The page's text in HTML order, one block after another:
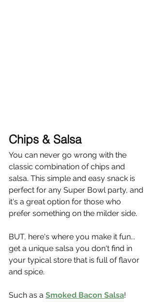
Chips & Salsa
You can never go wrong with the
classic combination of chips and
salsa. This simple and easy snack is
perfect for any Super Bowl party, and
it's a great option for those who
prefer something on the milder side.
BUT, here's where you make it fun...
get a unique salsa you don't find in
your typical store that is full of flavor
and spice.
Such as a Smoked Bacon Salsa!